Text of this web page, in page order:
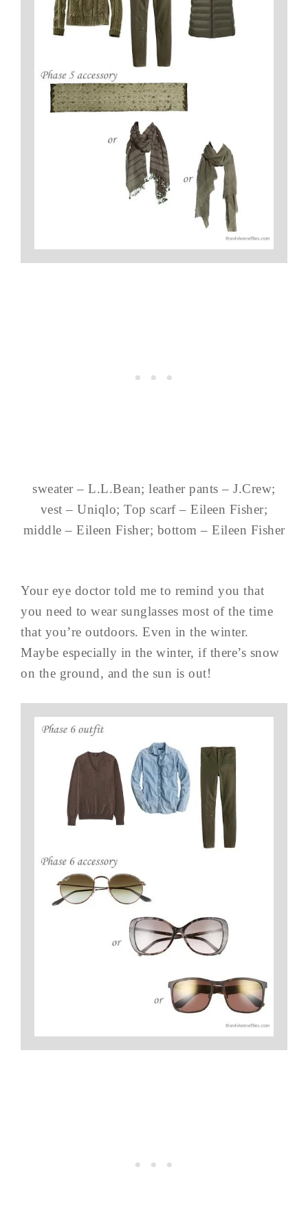
sweater – L.L.Bean; leather pants – J.Crew;
vest – Uniqlo; Top scarf – Eileen Fisher;
middle – Eileen Fisher; bottom – Eileen Fisher
Your eye doctor told me to remind you that
you need to wear sunglasses most of the time
that you’re outdoors. Even in the winter.
Maybe especially in the winter, if there’s snow
on the ground, and the sun is out!